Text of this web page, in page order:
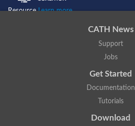
ResourceLearn more...
CATH News
Support
Jobs
Get Started
Documentation
Tutorials
Download